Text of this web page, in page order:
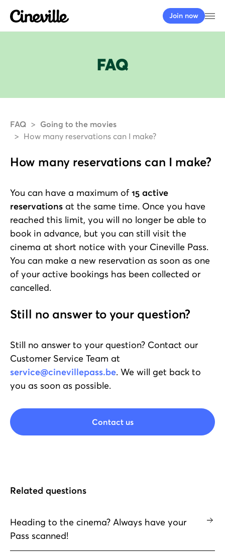
Cineville Logo
Join now
FAQ
FAQ
Going to the movies
How many reservations can I make?
How many reservations can I make?
You can have a maximum of15 active
reservations at the same time. Once you have
reached this limit, you will no longer be able to
book in advance, but you can still visit the
cinema at short notice with your Cineville Pass.
You can make a new reservation as soon as one
of your active bookings has been collected or
cancelled.
Still no answer to your question?
Still no answer to your question? Contact our
Customer Service Team at
service@cinevillepass.be. We will get back to
you as soon as possible.
Contact us
Related questions
Heading to the cinema? Always have your
Pass scanned!